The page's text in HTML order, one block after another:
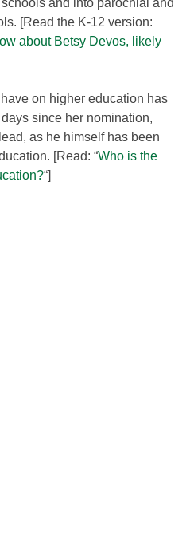
and into parochial and
[Read the K-12 version:
about Betsy Devos, likely
on higher education has
since her nomination,
as he himself has been
[Read: “Who is the
“]